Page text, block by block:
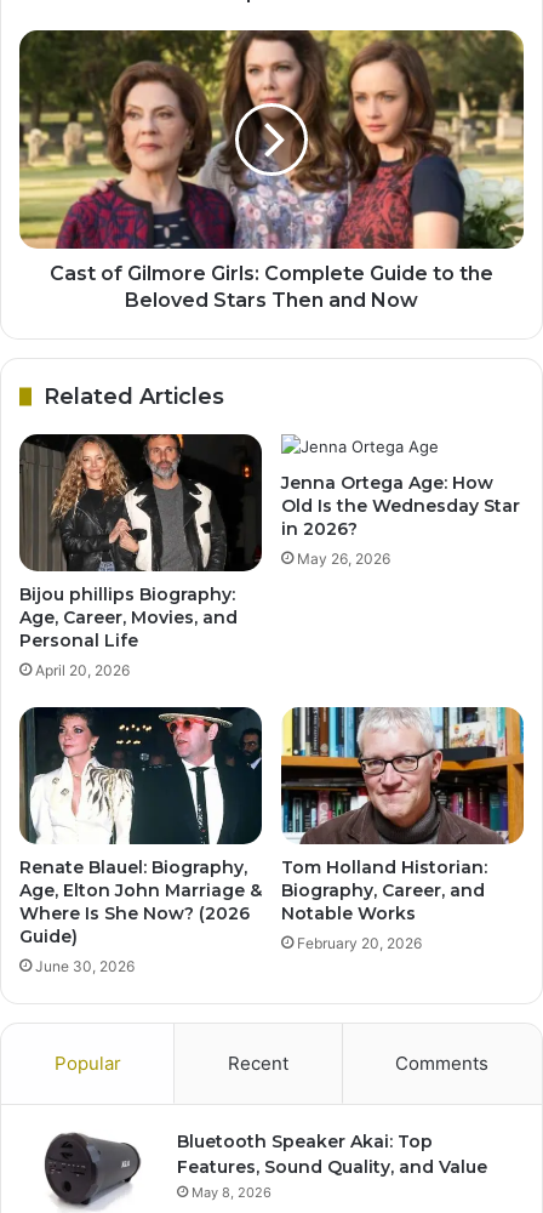
Cast of Gilmore Girls: Complete Guide to the
Beloved Stars Then and Now
Related Articles
Bijou phillips Biography:
Age, Career, Movies, and
Personal Life
April 20, 2026
Jenna Ortega Age: How
Old Is the Wednesday Star
in 2026?
May 26, 2026
Renate Blauel: Biography,
Age, Elton John Marriage &
Where Is She Now? (2026
Guide)
June 30, 2026
Tom Holland Historian:
Biography, Career, and
Notable Works
February 20, 2026
Popular Recent Comments
Bluetooth Speaker Akai: Top
Features, Sound Quality, and Value
May 8, 2026